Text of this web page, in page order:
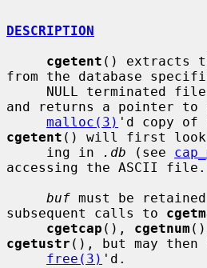
DESCRIPTION
cgetent () extracts
from the database
NULL terminated
and returns a pointer to
malloc(3) 'd copy
cgetent () will first look
     ing in
.db (see
accessing the ASCII file.
buf must be
subsequent calls to
cgetcap (), cgetnum
cgetustr (), but may then
free(3) 'd.